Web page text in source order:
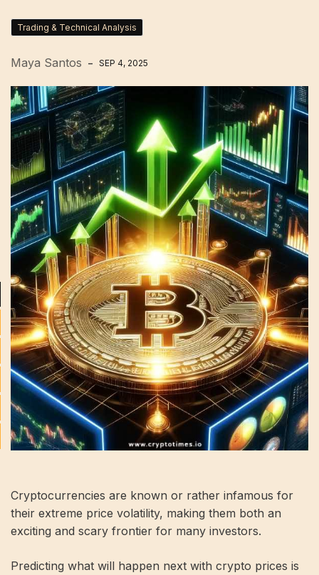
Trading & Technical Analysis
Maya Santos SEP 4, 2025
Cryptocurrencies are known or rather infamous for
their extreme price volatility, making them both an
exciting and scary frontier for many investors.
Predicting what will happen next with crypto prices is